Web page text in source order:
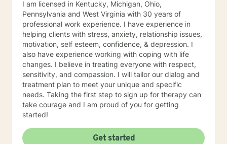
I am licensed in Kentucky, Michigan, Ohio,
Pennsylvania and West Virginia with 30 years of
professional work experience. I have experience in
helping clients with stress, anxiety, relationship issues,
motivation, self esteem, confidence, & depression. I
also have experience working with coping with life
changes. I believe in treating everyone with respect,
sensitivity, and compassion. I will tailor our dialog and
treatment plan to meet your unique and specific
needs. Taking the first step to sign up for therapy can
take courage and I am proud of you for getting
started!
Get started